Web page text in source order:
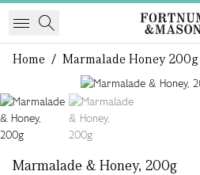
Home / Marmalade Honey 200g
Marmalade & Honey, 200g